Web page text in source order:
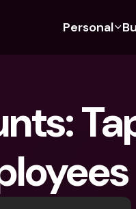
Personal
Refer
For Freelancers
For SMEs
Banking Plans
bunq Free
bunq Core
Press